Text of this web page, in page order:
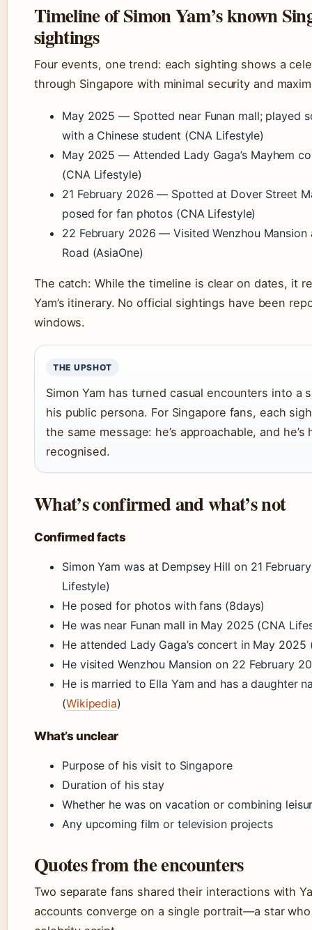
Timeline of Simon Yam’s known
sightings
Four events, one trend: each sighting shows a
through Singapore with minimal security and
May 2025 — Spotted near Funan mall; played
with a Chinese student (CNA Lifestyle)
May 2025 — Attended Lady Gaga’s Mayhem
(CNA Lifestyle)
21 February 2026 — Spotted at Dover Street
posed for fan photos (CNA Lifestyle)
22 February 2026 — Visited Wenzhou Mansion
Road (AsiaOne)
The catch: While the timeline is clear on dates, it
Yam’s itinerary. No official sightings have been
windows.
THE UPSHOT
Simon Yam has turned casual encounters into a
his public persona. For Singapore fans, each
the same message: he’s approachable, and he’s
recognised.
What’s confirmed and what’s not
Confirmed facts
Simon Yam was at Dempsey Hill on 21
Lifestyle)
He posed for photos with fans (8days)
He was near Funan mall in May 2025 (CNA
He attended Lady Gaga’s concert in May 2025
He visited Wenzhou Mansion on 22 February
He is married to Ella Yam and has a daughter
(Wikipedia)
What’s unclear
Purpose of his visit to Singapore
Duration of his stay
Whether he was on vacation or combining
Any upcoming film or television projects
Quotes from the encounters
Two separate fans shared their interactions with
accounts converge on a single portrait—a star